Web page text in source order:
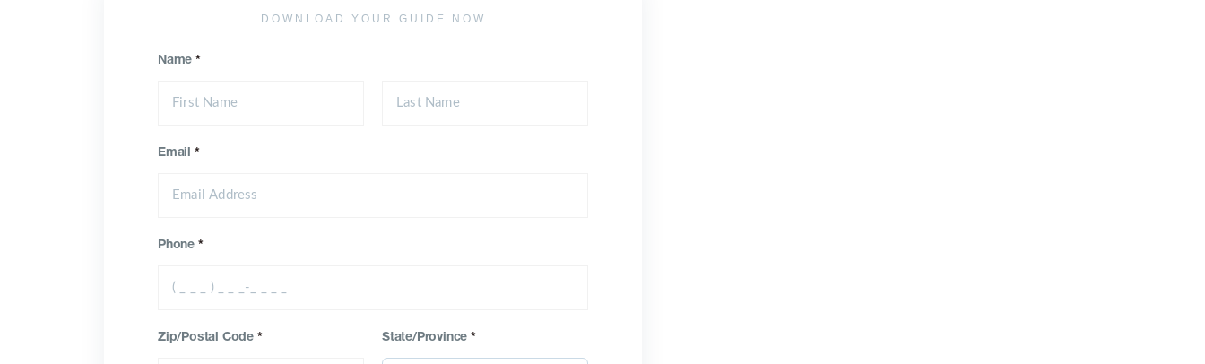
DOWNLOAD YOUR GUIDE NOW
Name *
Email *
Phone *
Zip/Postal Code * State/Province*